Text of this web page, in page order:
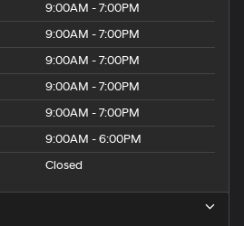
9:00AM - 7:00PM
9:00AM - 7:00PM
9:00AM - 7:00PM
9:00AM - 7:00PM
9:00AM - 7:00PM
9:00AM - 6:00PM
Closed